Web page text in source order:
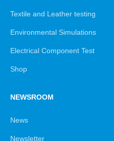
Textile and Leather testing
Environmental Simulations
Electrical Component Test
Shop
NEWSROOM
News
Newsletter